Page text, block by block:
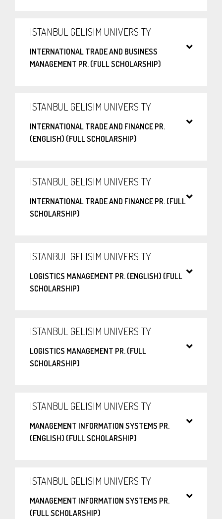
ISTANBUL GELISIM UNIVERSITY
INTERNATIONAL TRADE AND BUSINESS
MANAGEMENT PR. (FULL SCHOLARSHIP)
ISTANBUL GELISIM UNIVERSITY
INTERNATIONAL TRADE AND FINANCE PR.
(ENGLISH) (FULL SCHOLARSHIP)
ISTANBUL GELISIM UNIVERSITY
INTERNATIONAL TRADE AND FINANCE PR. (FULL
SCHOLARSHIP)
ISTANBUL GELISIM UNIVERSITY
LOGISTICS MANAGEMENT PR. (ENGLISH) (FULL
SCHOLARSHIP)
ISTANBUL GELISIM UNIVERSITY
LOGISTICS MANAGEMENT PR. (FULL
SCHOLARSHIP)
ISTANBUL GELISIM UNIVERSITY
MANAGEMENT INFORMATION SYSTEMS PR.
(ENGLISH) (FULL SCHOLARSHIP)
ISTANBUL GELISIM UNIVERSITY
MANAGEMENT INFORMATION SYSTEMS PR.
(FULL SCHOLARSHIP)